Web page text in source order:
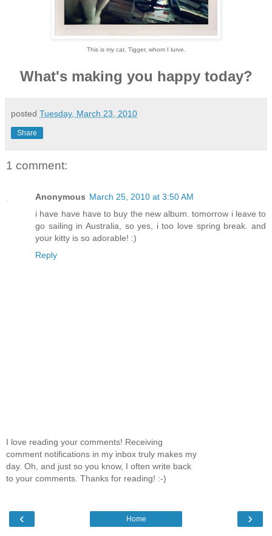
This is my cat, Tigger, whom I lurve.
What's making you happy today?
posted Tuesday, March 23, 2010
Share
1 comment:
Anonymous March 25, 2010 at 3:50 AM
i have have have to buy the new album. tomorrow i leave to
go sailing in Australia, so yes, i too love spring break. and
your kitty is so adorable! :)
Reply
I love reading your comments! Receiving
comment notifications in my inbox truly makes my
day. Oh, and just so you know, I often write back
to your comments. Thanks for reading! :-)
‹ ›
Home